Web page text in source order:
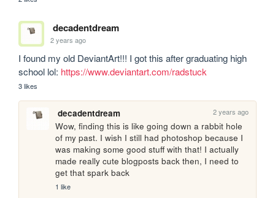
decadentdream
2 years ago
I found my old DeviantArt!!! I got this after graduating high
school lol: https://www.deviantart.com/radstuck
3 likes
decadentdream 2 years ago
Wow, finding this is like going down a rabbit hole
of my past. I wish I still had photoshop because I
was making some good stuff with that! I actually
made really cute blogposts back then, I need to
get that spark back
1 like